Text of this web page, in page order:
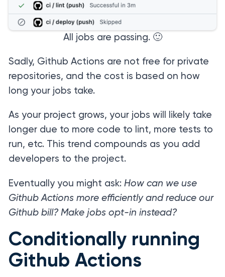
All jobs are passing. 🙂
Sadly, Github Actions are not free for private
repositories, and the cost is based on how
long your jobs take.
As your project grows, your jobs will likely take
longer due to more code to lint, more tests to
run, etc. This trend compounds as you add
developers to the project.
Eventually you might ask: How can we use
Github Actions more efficiently and reduce our
Github bill? Make jobs opt-in instead?
Conditionally running
Github Actions